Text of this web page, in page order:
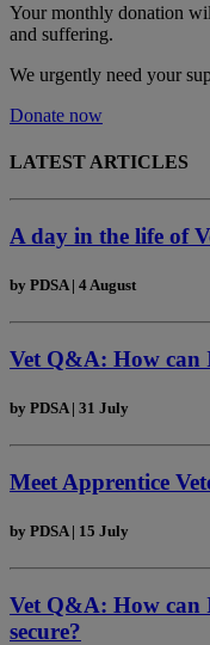
Your monthly donation
and suffering.
We urgently need your
Donate now
LATEST ARTICLES
A day in the life of
by PDSA | 4 August
Vet Q&A: How can
by PDSA | 31 July
Meet Apprentice
by PDSA | 15 July
Vet Q&A: How can
secure?